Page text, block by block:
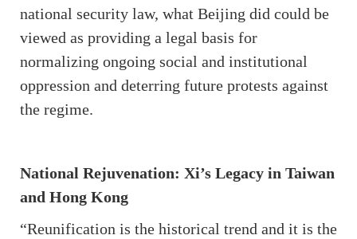
national security law, what Beijing did could be
viewed as providing a legal basis for
normalizing ongoing social and institutional
oppression and deterring future protests against
the regime.
National Rejuvenation: Xi’s Legacy in Taiwan
and Hong Kong
“Reunification is the historical trend and it is the